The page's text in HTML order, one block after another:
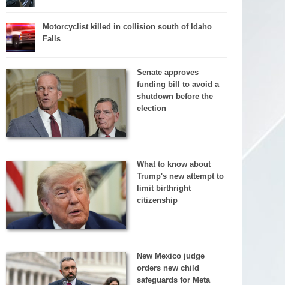
Motorcyclist killed in collision south of Idaho
Falls
Senate approves
funding bill to avoid a
shutdown before the
election
What to know about
Trump's new attempt to
limit birthright
citizenship
New Mexico judge
orders new child
safeguards for Meta